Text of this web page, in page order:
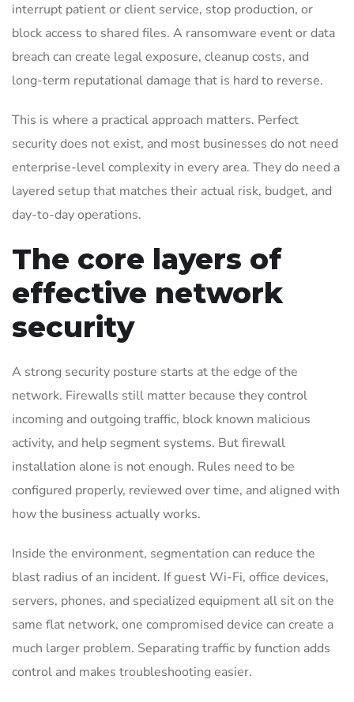
interrupt patient or client service, stop production, or
block access to shared files. A ransomware event or data
breach can create legal exposure, cleanup costs, and
long-term reputational damage that is hard to reverse.
This is where a practical approach matters. Perfect
security does not exist, and most businesses do not need
enterprise-level complexity in every area. They do need a
layered setup that matches their actual risk, budget, and
day-to-day operations.
The core layers of
effective network
security
A strong security posture starts at the edge of the
network. Firewalls still matter because they control
incoming and outgoing traffic, block known malicious
activity, and help segment systems. But firewall
installation alone is not enough. Rules need to be
configured properly, reviewed over time, and aligned with
how the business actually works.
Inside the environment, segmentation can reduce the
blast radius of an incident. If guest Wi-Fi, office devices,
servers, phones, and specialized equipment all sit on the
same flat network, one compromised device can create a
much larger problem. Separating traffic by function adds
control and makes troubleshooting easier.